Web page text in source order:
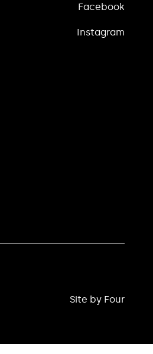
Facebook
Instagram
Site by Four